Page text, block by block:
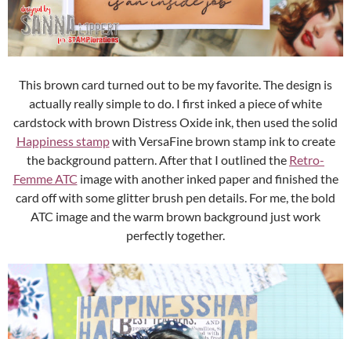
This brown card turned out to be my favorite. The design is
actually really simple to do. I first inked a piece of white
cardstock with brown Distress Oxide ink, then used the solid
Happiness stampwith VersaFine brown stamp ink to create
the background pattern. After that I outlined the Retro-
Femme ATC image with another inked paper and finished the
card off with some glitter brush pen details. For me, the bold
ATC image and the warm brown background just work
perfectly together.